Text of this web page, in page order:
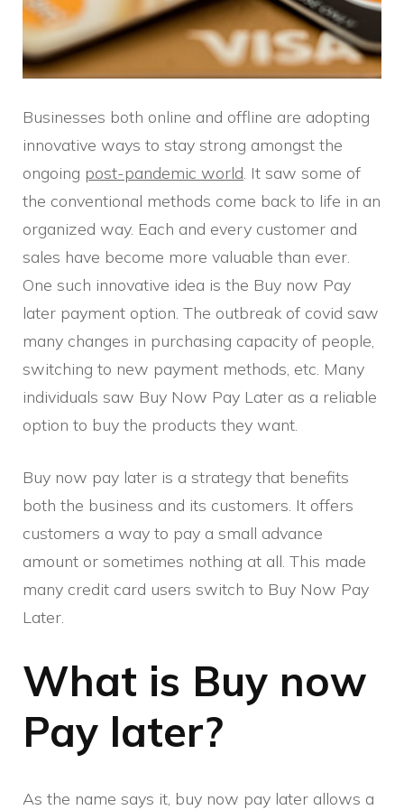
Businesses both online and offline are adopting
innovative ways to stay strong amongst the
ongoing post-pandemic world. It saw some of
the conventional methods come back to life in an
organized way. Each and every customer and
sales have become more valuable than ever.
One such innovative idea is the Buy now Pay
later payment option. The outbreak of covid saw
many changes in purchasing capacity of people,
switching to new payment methods, etc. Many
individuals saw Buy Now Pay Later as a reliable
option to buy the products they want.
Buy now pay later is a strategy that benefits
both the business and its customers. It offers
customers a way to pay a small advance
amount or sometimes nothing at all. This made
many credit card users switch to Buy Now Pay
Later.
What is Buy now
Pay later?
As the name says it, buy now pay later allows a